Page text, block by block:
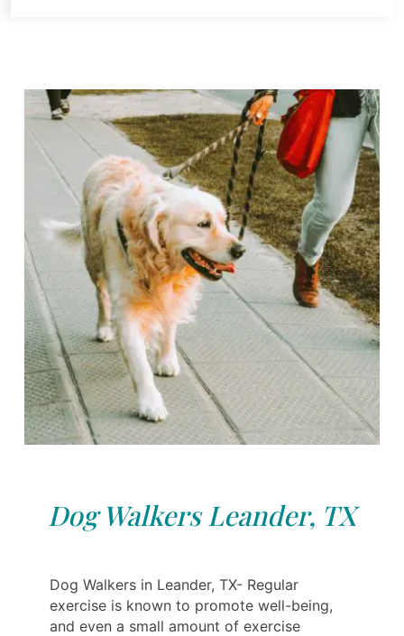
Dog Walkers Leander, TX
Dog Walkers in Leander, TX- Regular
exercise is known to promote well-being,
and even a small amount of exercise